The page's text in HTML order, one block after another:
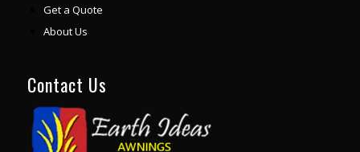
Get a Quote
About Us
Contact Us